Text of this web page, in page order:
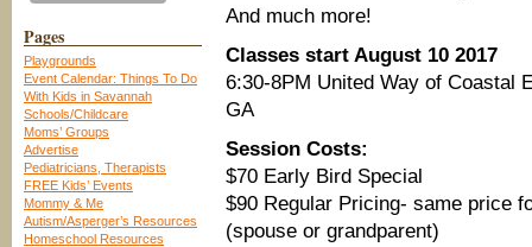
Pages
Playgrounds
Event Calendar: Things To Do
With Kids in Savannah
Schools/Childcare
Moms’ Groups
Advertise
Pediatricians, Therapists
FREE Kids’ Events
Mommy & Me
Autism/Asperger’s Resources
Homeschool Resources
And much more!
Classes start August 10 2017
6:30-8PM United Way of Coastal
GA
Session Costs:
$70 Early Bird Special
$90 Regular Pricing- same price
(spouse or grandparent)